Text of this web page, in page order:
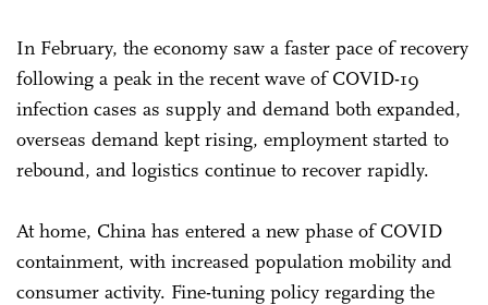
In February, the economy saw a faster pace of recovery
following a peak in the recent wave of COVID-19
infection cases as supply and demand both expanded,
overseas demand kept rising, employment started to
rebound, and logistics continue to recover rapidly.
At home, China has entered a new phase of COVID
containment, with increased population mobility and
consumer activity. Fine-tuning policy regarding the